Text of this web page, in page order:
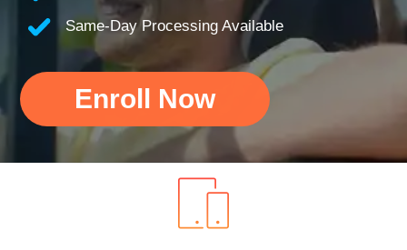
Same-Day Processing Available
Enroll Now